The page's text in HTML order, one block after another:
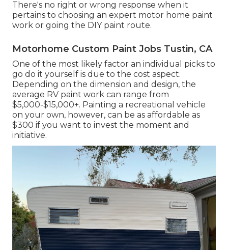
There's no right or wrong response when it
pertains to choosing an expert motor home paint
work or going the DIY paint route.
Motorhome Custom Paint Jobs Tustin, CA
One of the most likely factor an individual picks to
go do it yourself is due to the cost aspect.
Depending on the dimension and design, the
average RV paint work can range from
$5,000-$15,000+. Painting a recreational vehicle
on your own, however, can be as affordable as
$300 if you want to invest the moment and
initiative.